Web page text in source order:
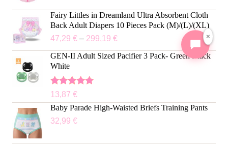
Fairy Littles in Dreamland Ultra Absorbent Cloth
Back Adult Diapers 10 Pieces Pack (M)/(L)/(XL)
47,29 €– 299,19 €
GEN-II Adult Sized Pacifier 3 Pack- Green Black
White
Rated5.00
out of 5
13,87 €
Baby Parade High-Waisted Briefs Training Pants
32,99 €
×